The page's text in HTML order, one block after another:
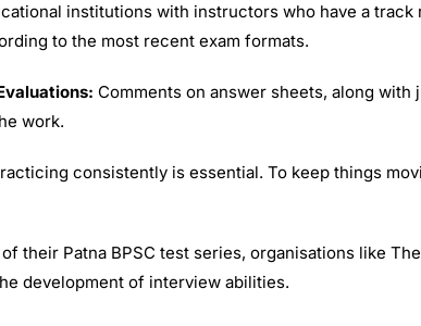
institutions with instructors who have a
to the most recent exam formats.​
Comments on answer sheets, along
work.​
consistently is essential. To keep things
their Patna BPSC test series, organisations like
development of interview abilities.